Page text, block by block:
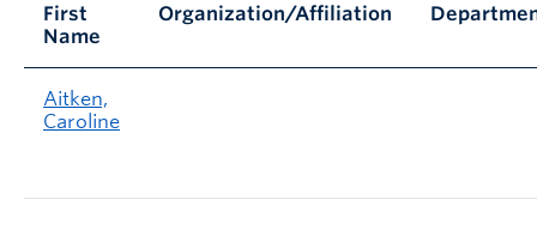
First
Name
Organization/Affiliation
Aitken,
Caroline